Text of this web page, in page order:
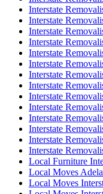
Interstate
Interstate
Interstate
Interstate
Interstate
Interstate
Interstate
Interstate
Interstate
Interstate
Interstate
Interstate
Interstate
Interstate
Local Furniture
Local Moves
Local Moves